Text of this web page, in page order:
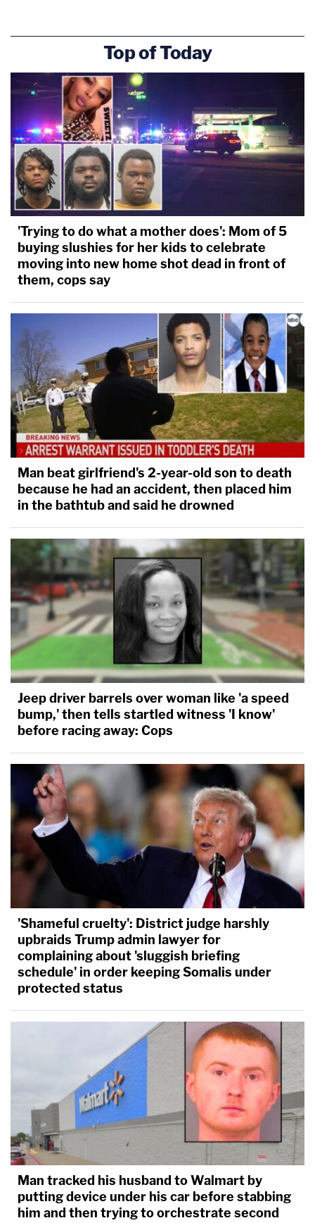
Top of Today
'Trying to do what a mother does': Mom of 5
buying slushies for her kids to celebrate
moving into new home shot dead in front of
them, cops say
Man beat girlfriend's 2-year-old son to death
because he had an accident, then placed him
in the bathtub and said he drowned
Jeep driver barrels over woman like 'a speed
bump,' then tells startled witness 'I know'
before racing away: Cops
'Shameful cruelty': District judge harshly
upbraids Trump admin lawyer for
complaining about 'sluggish briefing
schedule' in order keeping Somalis under
protected status
Man tracked his husband to Walmart by
putting device under his car before stabbing
him and then trying to orchestrate second